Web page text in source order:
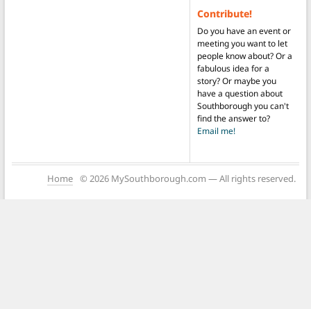
Contribute!
Do you have an event or
meeting you want to let
people know about? Or a
fabulous idea for a
story? Or maybe you
have a question about
Southborough you can't
find the answer to?
Email me!
Home © 2026 MySouthborough.com — All rights reserved.